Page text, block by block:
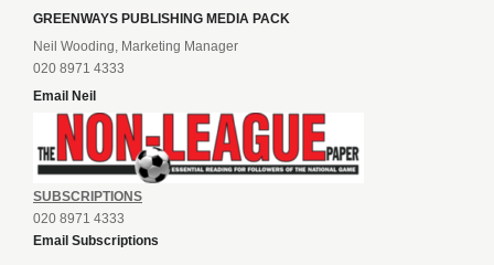
GREENWAYS PUBLISHING MEDIA PACK
Neil Wooding, Marketing Manager
020 8971 4333
Email Neil
SUBSCRIPTIONS
020 8971 4333
Email Subscriptions